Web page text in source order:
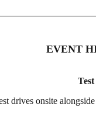
EVENT
drives onsite